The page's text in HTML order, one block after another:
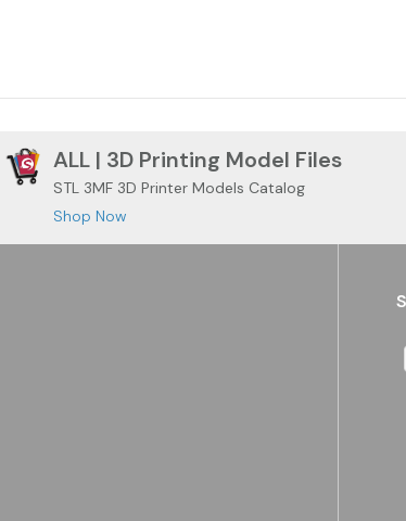
ALL | 3D Printing Model Files
STL 3MF 3D Printer Models Catalog
Shop Now